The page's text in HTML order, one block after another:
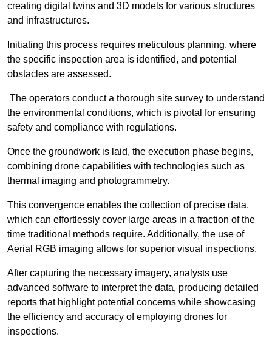
creating digital twins and 3D models for various structures
and infrastructures.
Initiating this process requires meticulous planning, where
the specific inspection area is identified, and potential
obstacles are assessed.
The operators conduct a thorough site survey to understand
the environmental conditions, which is pivotal for ensuring
safety and compliance with regulations.
Once the groundwork is laid, the execution phase begins,
combining drone capabilities with technologies such as
thermal imaging and photogrammetry.
This convergence enables the collection of precise data,
which can effortlessly cover large areas in a fraction of the
time traditional methods require. Additionally, the use of
Aerial RGB imaging allows for superior visual inspections.
After capturing the necessary imagery, analysts use
advanced software to interpret the data, producing detailed
reports that highlight potential concerns while showcasing
the efficiency and accuracy of employing drones for
inspections.